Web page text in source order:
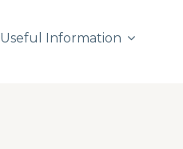
Useful Information